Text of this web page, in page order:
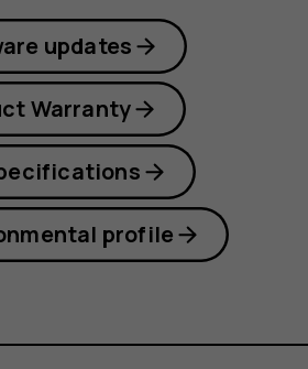
updates
Warranty
profile